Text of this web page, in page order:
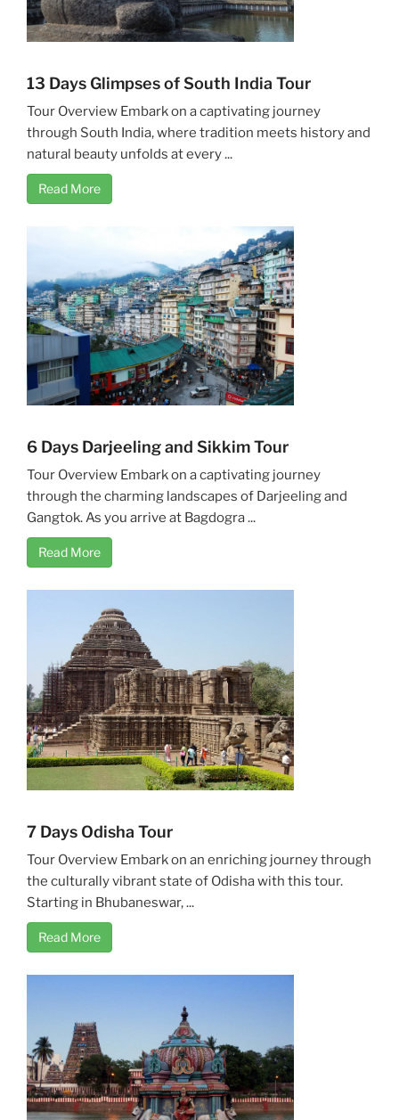
13 Days Glimpses of South India Tour
Tour Overview Embark on a captivating journey
through South India, where tradition meets history and
natural beauty unfolds at every ...
Read More
6 Days Darjeeling and Sikkim Tour
Tour Overview Embark on a captivating journey
through the charming landscapes of Darjeeling and
Gangtok. As you arrive at Bagdogra ...
Read More
7 Days Odisha Tour
Tour Overview Embark on an enriching journey through
the culturally vibrant state of Odisha with this tour.
Starting in Bhubaneswar, ...
Read More